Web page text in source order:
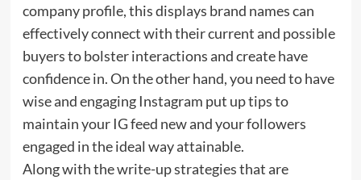
company profile, this displays brand names can
effectively connect with their current and possible
buyers to bolster interactions and create have
confidence in. On the other hand, you need to have
wise and engaging Instagram put up tips to
maintain your IG feed new and your followers
engaged in the ideal way attainable.
Along with the write-up strategies that are